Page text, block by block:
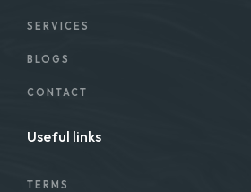
SERVICES
BLOGS
CONTACT
Useful links
TERMS